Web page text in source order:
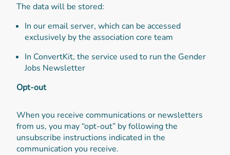
The data will be stored:
In our email server, which can be accessed
exclusively by the association core team
In ConvertKit, the service used to run the Gender
Jobs Newsletter
Opt-out
When you receive communications or newsletters
from us, you may “opt-out” by following the
unsubscribe instructions indicated in the
communication you receive.